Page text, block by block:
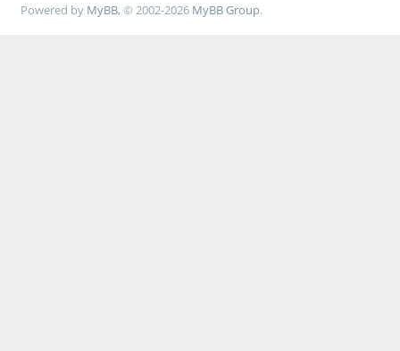
Powered by MyBB, © 2002-2026 MyBB Group.